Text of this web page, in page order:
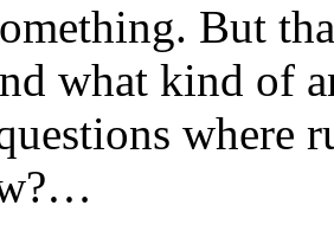
But
what kind of
where